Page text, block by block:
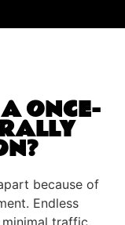
ONCE-
because of
Endless